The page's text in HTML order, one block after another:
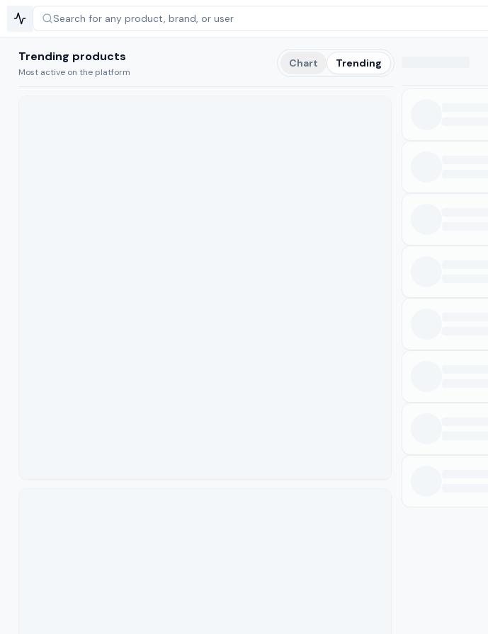
Search for any product, brand, or user
Trending products
Most active on the platform
Chart Trending